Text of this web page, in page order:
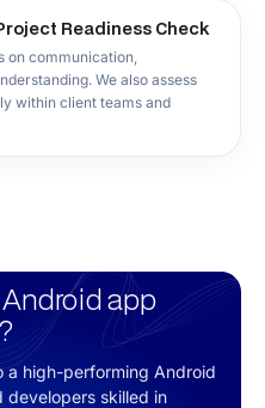
Readiness Check
on communication,
We also assess
within client teams and
app
a high-performing Android
developers skilled in